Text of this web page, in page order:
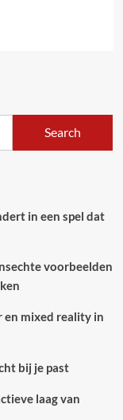
Search
in een spel dat
voorbeelden
en mixed reality in
bij je past
laag van